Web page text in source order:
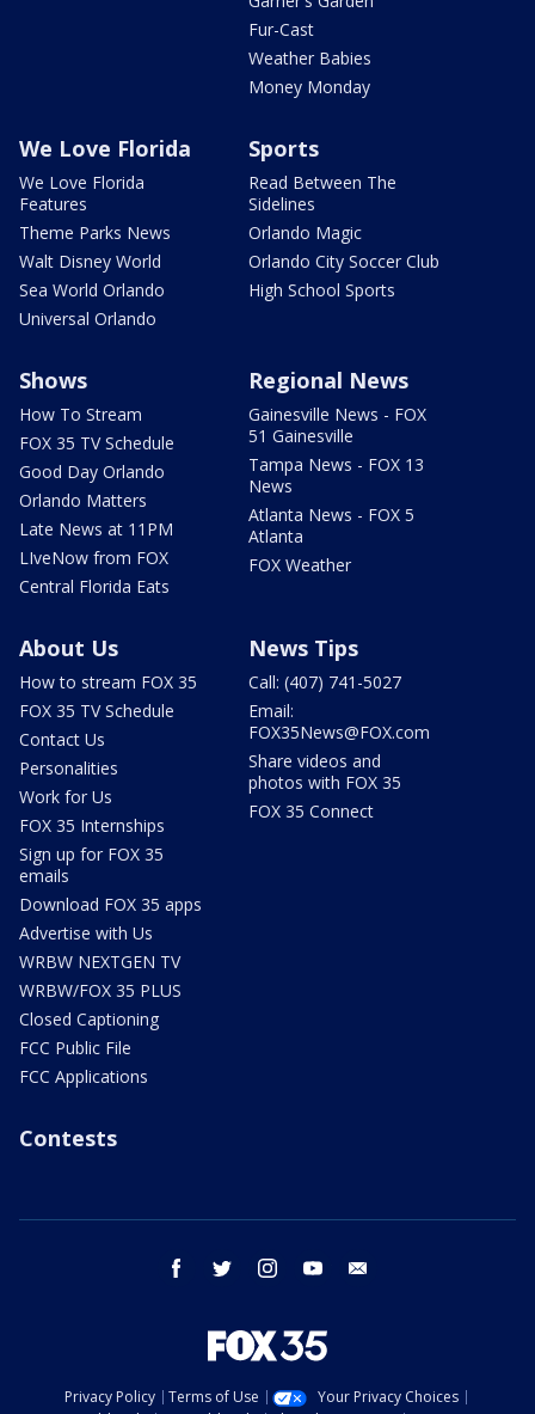
Fur-Cast
Weather Babies
Money Monday
We Love Florida
We Love Florida
Features
Theme Parks News
Walt Disney World
Sea World Orlando
Universal Orlando
Sports
Read Between The
Sidelines
Orlando Magic
Orlando City Soccer Club
High School Sports
Shows
How To Stream
FOX 35 TV Schedule
Good Day Orlando
Orlando Matters
Late News at 11PM
LIveNow from FOX
Central Florida Eats
Regional News
Gainesville News - FOX
51 Gainesville
Tampa News - FOX 13
News
Atlanta News - FOX 5
Atlanta
FOX Weather
About Us
How to stream FOX 35
FOX 35 TV Schedule
Contact Us
Personalities
Work for Us
FOX 35 Internships
Sign up for FOX 35
emails
Download FOX 35 apps
Advertise with Us
WRBW NEXTGEN TV
WRBW/FOX 35 PLUS
Closed Captioning
FCC Public File
FCC Applications
News Tips
Call: (407) 741-5027
Email:
FOX35News@FOX.com
Share videos and
photos with FOX 35
FOX 35 Connect
Contests
facebook twitter instagram youtube
Privacy Policy Terms of Use
Your Privacy Choices